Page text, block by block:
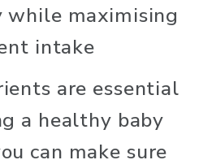
while maximising
intake
are essential
a healthy baby
can make sure